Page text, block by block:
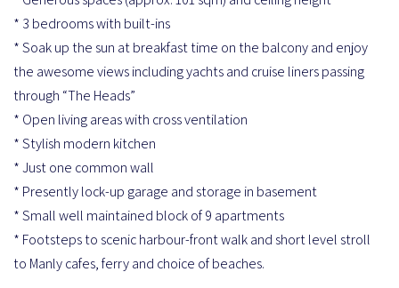
* 3 bedrooms with built-ins
* Soak up the sun at breakfast time on the balcony and enjoy
the awesome views including yachts and cruise liners passing
through “The Heads”
* Open living areas with cross ventilation
* Stylish modern kitchen
* Just one common wall
* Presently lock-up garage and storage in basement
* Small well maintained block of 9 apartments
* Footsteps to scenic harbour-front walk and short level stroll
to Manly cafes, ferry and choice of beaches.